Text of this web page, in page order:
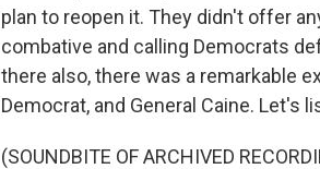
plan to reopen it. They didn't offer
combative and calling Democrats
there also, there was a remarkable
Democrat, and General Caine. Let's
(SOUNDBITE OF ARCHIVED